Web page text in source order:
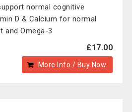
normal cognitive
D & Calcium for normal
and Omega-3
£17.00
More Info / Buy Now